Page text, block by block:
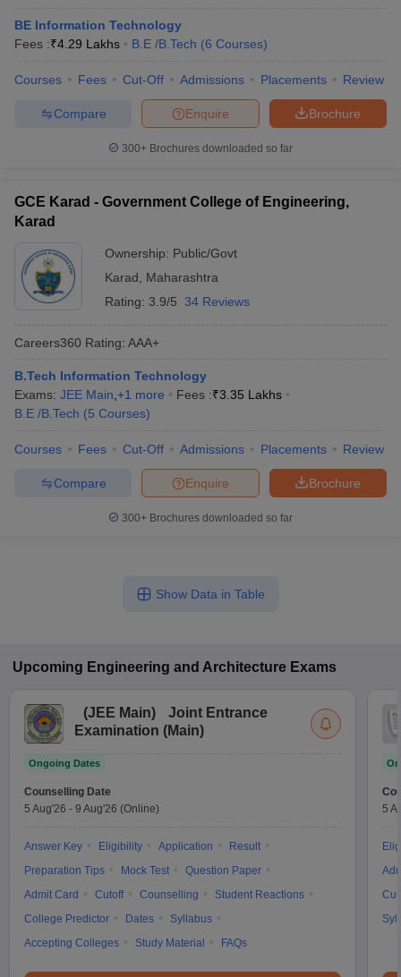
BE Information Technology
Fees :₹4.29 Lakhs B.E /B.Tech (6 Courses)
Courses Fees Cut-Off Admissions Placements Review
Brochure
Enquire
Compare
300+ Brochures downloaded so far
GCE Karad - Government College of Engineering,
Karad
Ownership: Public/Govt
Karad
Maharashtra
Rating: 3.9/5 34 Reviews
Careers360 Rating: AAA+
B.Tech Information Technology
Exams: JEE Main +1 more Fees :₹3.35 Lakhs
B.E /B.Tech (5 Courses)
Courses Fees Cut-Off Admissions Placements Review
Brochure
Enquire
Compare
300+ Brochures downloaded so far
Show Data in Table
Upcoming Engineering and Architecture Exams
(JEE Main)
Joint Entrance
Examination (Main)
Ongoing Dates
Counselling Date
5 Aug'26 - 9 Aug'26 (Online)
Answer Key Eligibility Application
Result
Preparation Tips
Mock Test
Question Paper
Admit Card
Cutoff Counselling
Student Reactions
College Predictor
Dates
Syllabus
Accepting Colleges
Study Material FAQs
5